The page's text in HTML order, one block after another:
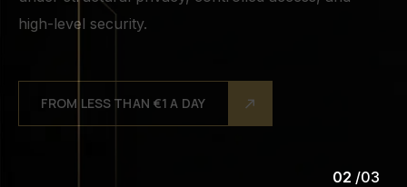
your peace of mind. The contents of your box
02 /03